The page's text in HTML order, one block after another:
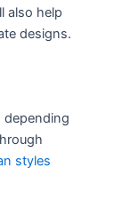
also help
designs.
depending
styles